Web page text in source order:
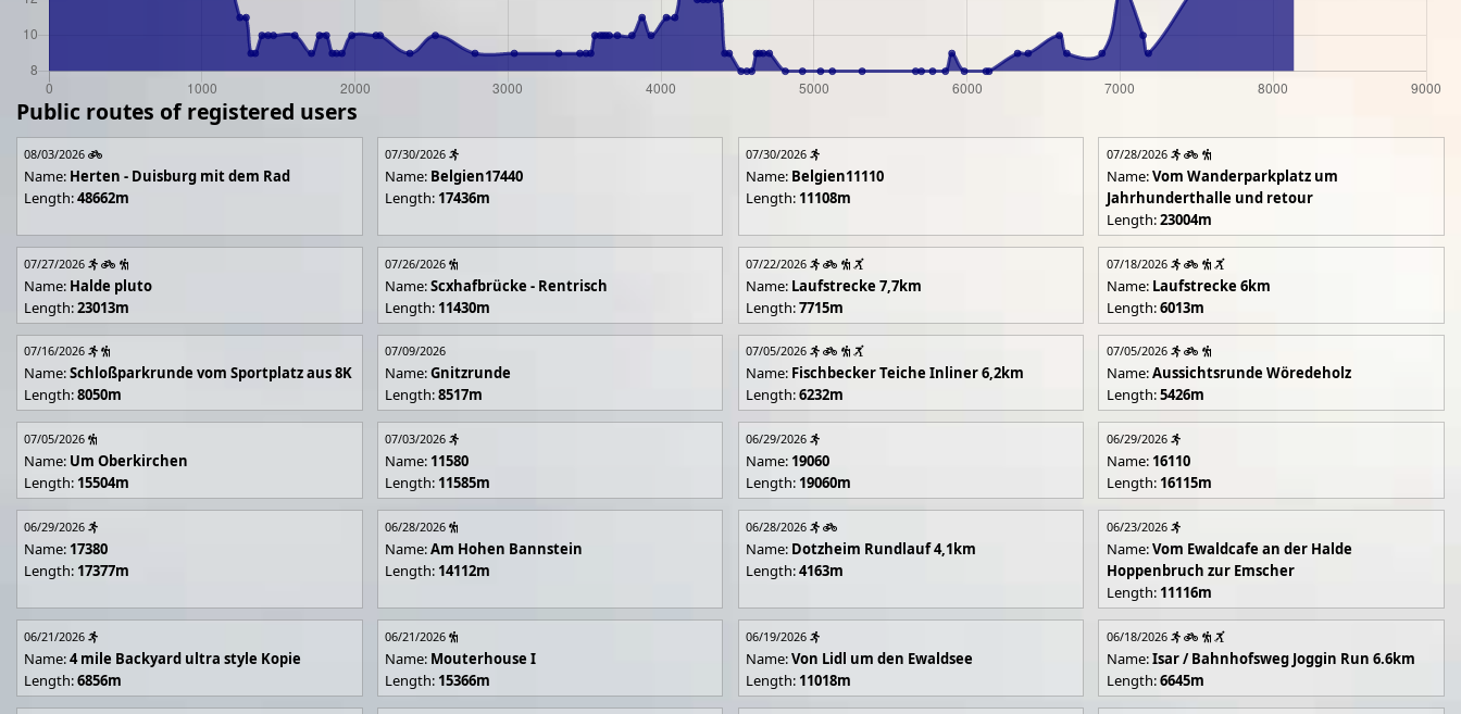
Public routes of registered users
08/03/2026
Name: Herten - Duisburg mit dem Rad
Length:48662m
07/30/2026
Name: Belgien17440
Length: 17436m
07/30/2026
Name: Belgien11110
Length: 11108m
07/28/2026
Name:Vom Wanderparkplatz um
Jahrhunderthalle und retour
Length:23004m
07/27/2026
Name: Halde pluto
Length:23013m
07/26/2026
Name:Scxhafbrücke - Rentrisch
Length: 11430m
07/22/2026
Name: Laufstrecke 7,7km
Length:7715m
07/18/2026
Name: Laufstrecke 6km
Length:6013m
07/16/2026
Name:Schloßparkrunde vom Sportplatz aus 8K
Length:8050m
07/09/2026
Name:Gnitzrunde
Length:8517m
07/05/2026
Name: Fischbecker Teiche Inliner 6,2km
Length:6232m
07/05/2026
Name:Aussichtsrunde Wöredeholz
Length:5426m
07/05/2026
Name: Um Oberkirchen
Length: 15504m
07/03/2026
Name: 11580
Length: 11585m
06/29/2026
Name: 19060
Length: 19060m
06/29/2026
Name: 16110
Length: 16115m
06/29/2026
Name: 17380
Length: 17377m
06/28/2026
Name:Am Hohen Bannstein
Length: 14112m
06/28/2026
Name: Dotzheim Rundlauf 4,1km
Length:4163m
06/23/2026
Name:Vom Ewaldcafe an der Halde
Hoppenbruch zur Emscher
Length: 11116m
06/21/2026
Name:4 mile Backyard ultra style Kopie
Length:6856m
06/21/2026
Name: Mouterhouse I
Length: 15366m
06/19/2026
Name:Von Lidl um den Ewaldsee
Length: 11018m
06/18/2026
Name:Isar / Bahnhofsweg Joggin Run 6.6km
Length:6645m